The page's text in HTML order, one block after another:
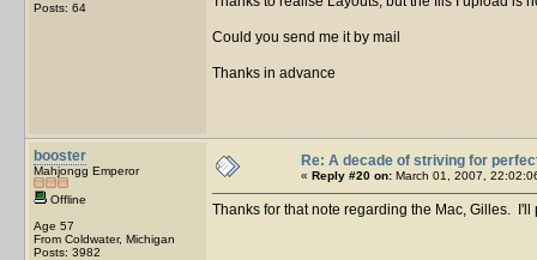
Posts: 64
Could you send me it by mail
Thanks in advance
booster
Mahjongg Emperor
Offline
Age 57
From Coldwater, Michigan
Posts: 3982
Re: A decade of striving for
« Reply #20 on: March 01, 2007,
Thanks for that note regarding the Mac, Gilles.